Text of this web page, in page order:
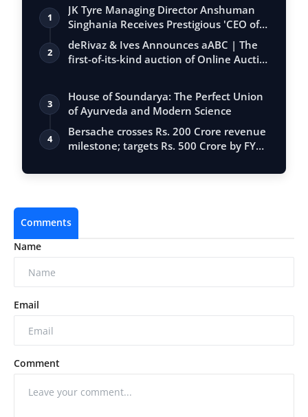
1
JK Tyre Managing Director Anshuman
Singhania Receives Prestigious 'CEO of
the…
2
deRivaz & Ives Announces aABC | The
first-of-its-kind auction of Online Aucti…
3
House of Soundarya: The Perfect Union
of Ayurveda and Modern Science
4
Bersache crosses Rs. 200 Crore revenue
milestone; targets Rs. 500 Crore by FY…
Comments
Name
Email
Comment